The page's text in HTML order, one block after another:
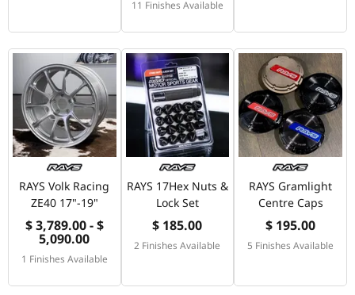
11 Finishes Available
RAYS Volk Racing
ZE40 17"-19"
$ 3,789.00 - $
5,090.00
1 Finishes Available
RAYS 17Hex Nuts &
Lock Set
$ 185.00
2 Finishes Available
RAYS Gramlight
Centre Caps
$ 195.00
5 Finishes Available